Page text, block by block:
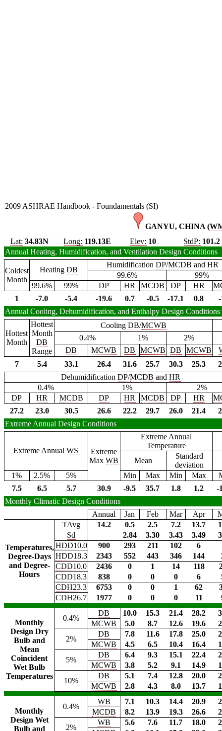
2009 ASHRAE Handbook - Foundamentals (SI)
GANYU, CHINA (
Lat: 34.83N Long: 119.13E Elev: 10 StdP: 101.2
Annual Heating, Humidification, and Ventilation Design Conditions
Coldest
Month
Heating DB
HumidificationDP/MCDB andHR
99.6%
99%
99.6%
99% DP HR MCDB DP HR
1
-7.0 -5.4 -19.6 0.7 -0.5 -17.1 0.8
Annual Cooling, Dehumidification, and Enthalpy Design Conditions
Hottest
Month
Hottest
Month
DB
Range
Cooling DB/MCWB
0.4%
1%
2%
DB
MCWB DB MCWB DB MCWB
7
5.4 33.1 26.4 31.6 25.7 30.3 25.3
DehumidificationDP/MCDB andHR
0.4%
1%
2%
DP
HR MCDB DP HR MCDB DP HR
27.2
23.0 30.5 26.6 22.2 29.7 26.0 21.4
Extreme Annual Design Conditions
Extreme AnnualWS
Extreme
MaxWB
Extreme Annual
Temperature
Mean
Standard
deviation
1%
2.5% 5% Min Max Min Max
7.5
6.5 5.7 30.9 -9.5 35.7 1.8 1.2
-
Monthly Climatic Design Conditions
Annual
Jan Feb Mar Apr
Temperatures,
Degree-Days
and Degree-
Hours
TAvg 14.2 0.5 2.5 7.2 13.7
Sd
2.84 3.30 3.43 3.49
HDD10.0
900 293 211 102
6
HDD18.3
2343 552 443 346 144
CDD10.0
2436 0 1 14 118
CDD18.3
838 0 0 0 6
CDH23.3
6753 0 0 1 62
CDH26.7
1977 0 0 0 11
Monthly
Design Dry
Bulb and
Mean
Coincident
Wet Bulb
Temperatures
0.4%
DB 10.0 15.3 21.4 28.2
MCWB
5.0 8.7 12.6 19.6
2%
DB 7.8 11.6 17.8 25.0
MCWB
4.5 6.5 10.4 16.4
5%
DB 6.4 9.3 15.1 22.4
MCWB
3.8 5.2 9.1 14.9
10%
DB 5.1 7.4 12.8 20.0
MCWB
2.8 4.3 8.0 13.7
Monthly
Design Wet
Bulb and
0.4%
WB 7.1 10.3 14.4 20.9
MCDB
8.2 13.9 19.3 26.6
2%
WB 5.6 7.6 11.7 18.0